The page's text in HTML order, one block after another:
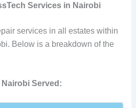
Services in Nairobi
services in all estates within
Below is a breakdown of the
Served: